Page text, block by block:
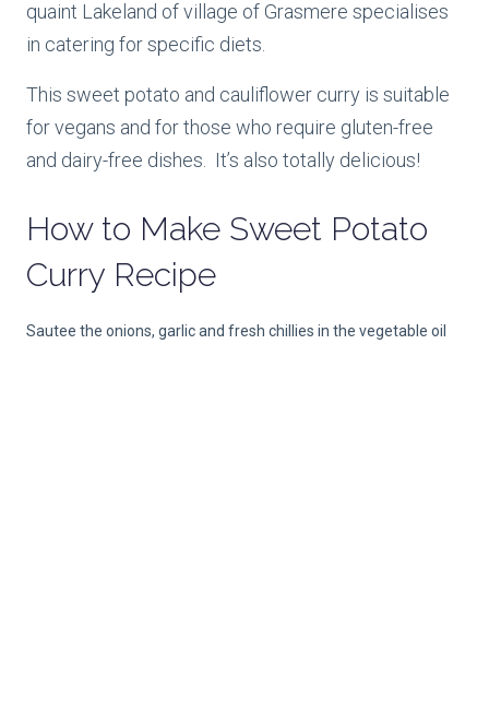
quaint Lakeland of village of Grasmere specialises
in catering for specific diets.
This sweet potato and cauliflower curry is suitable
for vegans and for those who require gluten-free
and dairy-free dishes. It’s also totally delicious!
How to Make Sweet Potato
Curry Recipe
Sautee the onions, garlic and fresh chillies in the vegetable oil